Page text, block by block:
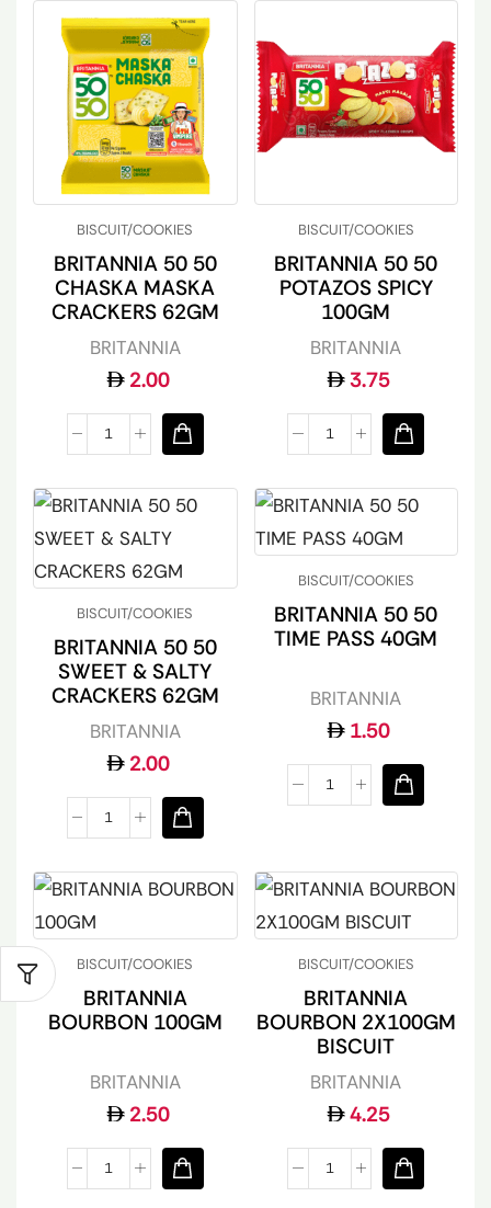
BISCUIT/COOKIES
BRITANNIA 50 50
CHASKA MASKA
CRACKERS 62GM
BRITANNIA
2.00
BISCUIT/COOKIES
BRITANNIA 50 50
POTAZOS SPICY
100GM
BRITANNIA
3.75
BISCUIT/COOKIES
BRITANNIA 50 50
SWEET & SALTY
CRACKERS 62GM
BRITANNIA
2.00
BISCUIT/COOKIES
BRITANNIA 50 50
TIME PASS 40GM
BRITANNIA
1.50
BISCUIT/COOKIES
BRITANNIA
BOURBON 100GM
BRITANNIA
2.50
BISCUIT/COOKIES
BRITANNIA
BOURBON 2X100GM
BISCUIT
BRITANNIA
4.25